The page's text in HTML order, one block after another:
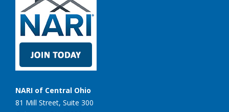
NARI of Central Ohio
81 Mill Street, Suite 300